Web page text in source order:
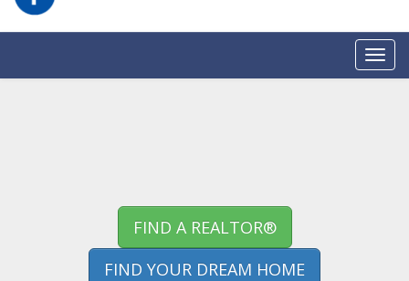
FIND A REALTOR®
FIND YOUR DREAM HOME